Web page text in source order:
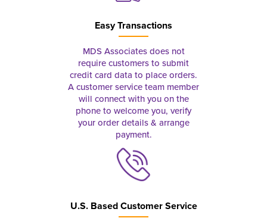
Easy Transactions
MDS Associates does not
require customers to submit
credit card data to place orders.
A customer service team member
will connect with you on the
phone to welcome you, verify
your order details & arrange
payment.
U.S. Based Customer Service